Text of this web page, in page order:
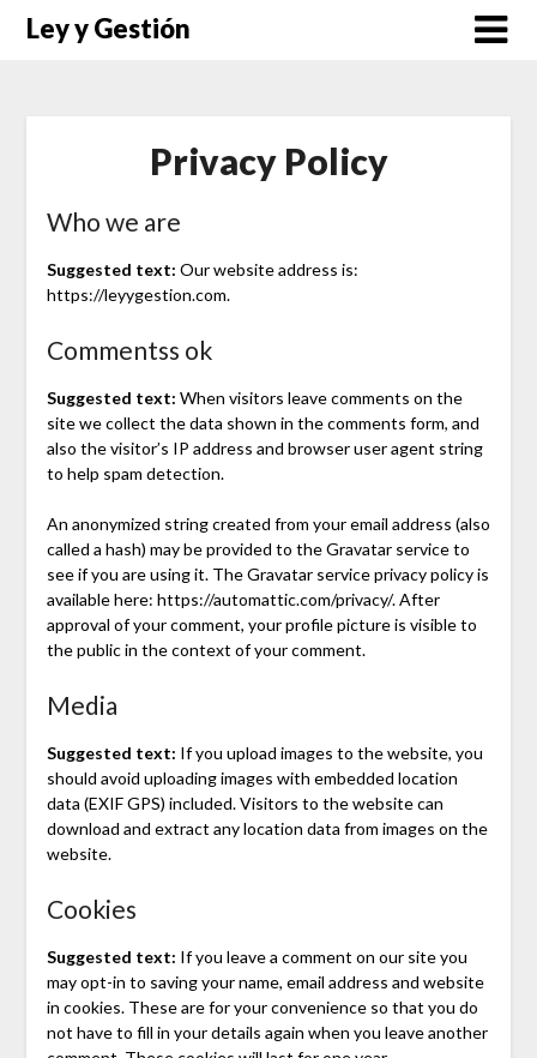
SaltarLey y Gestión
Privacy Policy
Who we are
Suggested text: Our website address is:
https://leyygestion.com.
Commentss ok
Suggested text: When visitors leave comments on the
site we collect the data shown in the comments form, and
also the visitor’s IP address and browser user agent string
to help spam detection.
An anonymized string created from your email address (also
called a hash) may be provided to the Gravatar service to
see if you are using it. The Gravatar service privacy policy is
available here: https://automattic.com/privacy/. After
approval of your comment, your profile picture is visible to
the public in the context of your comment.
Media
Suggested text: If you upload images to the website, you
should avoid uploading images with embedded location
data (EXIF GPS) included. Visitors to the website can
download and extract any location data from images on the
website.
Cookies
Suggested text: If you leave a comment on our site you
may opt-in to saving your name, email address and website
in cookies. These are for your convenience so that you do
not have to fill in your details again when you leave another